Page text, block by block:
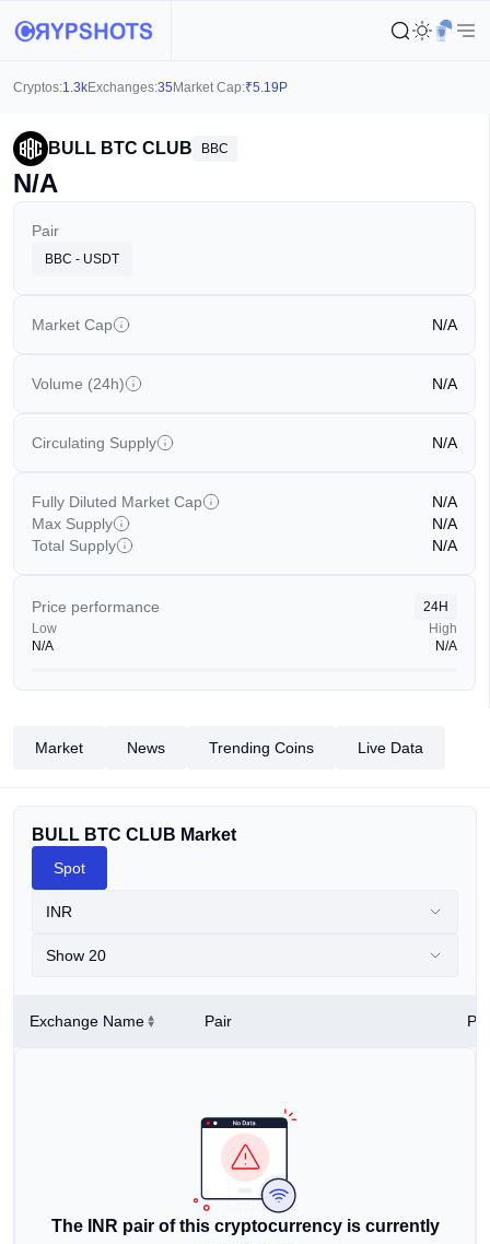
Cryptos:1.3kExchanges:35 Market Cap:₹5.19P
BULL BTC CLUB BBC
N/A
Pair
BBC - USDT
Market Cap N/A
Volume (24h) N/A
Circulating Supply N/A
Fully Diluted Market Cap
N/A
Max Supply
N/A
Total Supply
N/A
Price performance
24H
Low
N/A
High
N/A
Market News Trending Coins Live Data
BULL BTC CLUB Market
Spot
INR
Show 20
Exchange Name Pair
The INR pair of this cryptocurrency is currently